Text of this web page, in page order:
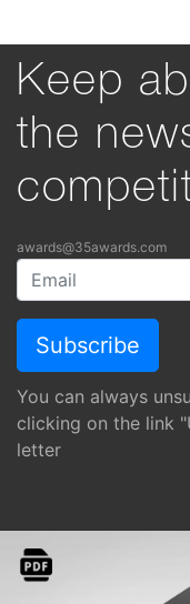
Keep
the
awards@35awards.com
You can always
clicking on the link
letter